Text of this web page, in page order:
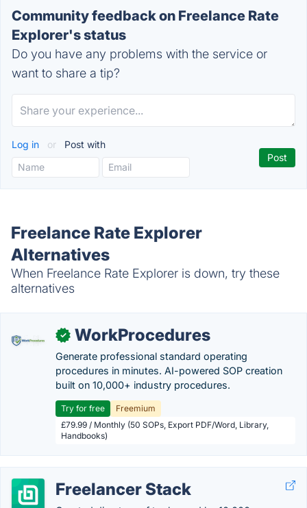
Community feedback on Freelance Rate
Explorer's status
Do you have any problems with the service or
want to share a tip?
Log in or Post with
Freelance Rate Explorer
Alternatives
When Freelance Rate Explorer is down, try these
alternatives
✓ WorkProcedures
Generate professional standard operating
procedures in minutes. AI-powered SOP creation
built on 10,000+ industry procedures.
Try for free
Freemium
£79.99 / Monthly (50 SOPs, Export PDF/Word, Library,
Handbooks)
Freelancer Stack